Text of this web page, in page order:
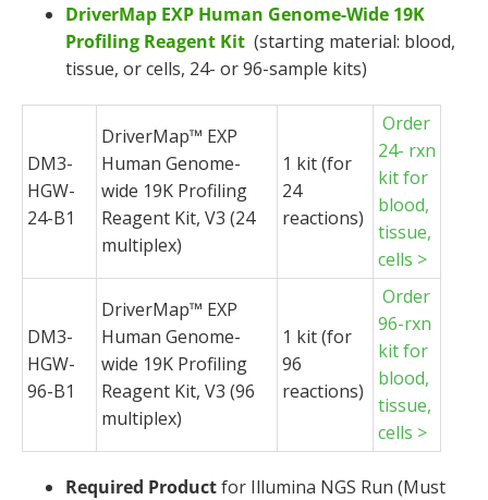
DriverMap EXP Human Genome-Wide 19K
Profiling Reagent Kit (starting material: blood,
tissue, or cells, 24- or 96-sample kits)
DM3-
HGW-
24-B1
DriverMap™ EXP
Human Genome-
wide 19K Profiling
Reagent Kit, V3 (24
multiplex)
1 kit (for
24
reactions)
Order
24- rxn
kit for
blood,
tissue,
cells >
DM3-
HGW-
96-B1
DriverMap™ EXP
Human Genome-
wide 19K Profiling
Reagent Kit, V3 (96
multiplex)
1 kit (for
96
reactions)
Order
96-rxn
kit for
blood,
tissue,
cells >
Required Productfor Illumina NGS Run (Must